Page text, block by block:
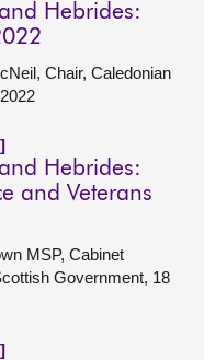
Hebrides:
Chair, Caledonian
Hebrides:
and Veterans
MSP, Cabinet
Government, 18